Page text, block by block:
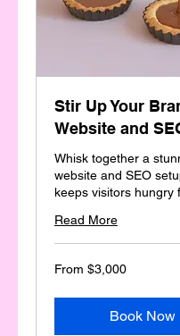
Stir Up Your
Website and
Whisk together a
website and SEO
keeps visitors hungry
Read More
From
3,000
From $3,000
Book Now